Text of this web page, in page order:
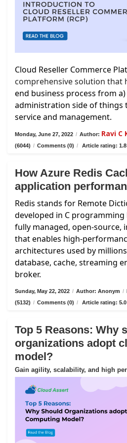
Cloud Reseller Commerce
comprehensive solution that
end business process from
administration side of things
service and management.
Monday, June 27, 2022 / Author: Ravi C
(6044) / Comments (0) / Article rating: 1.8
How Azure Redis
application
Redis stands for Remote
developed in C programming
fully managed, open-source,
that enables high-
architectures used by
database, cache, streaming
broker.
Sunday, May 22, 2022 / Author: Anonym /
(5132) / Comments (0) / Article rating: 5.0
Top 5 Reasons: Why
organizations adopt
model?
Gain agility, scalability, and high